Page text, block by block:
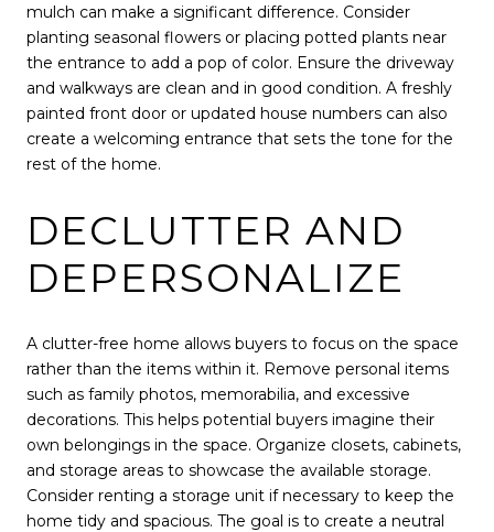
mulch can make a significant difference. Consider
planting seasonal flowers or placing potted plants near
the entrance to add a pop of color. Ensure the driveway
and walkways are clean and in good condition. A freshly
painted front door or updated house numbers can also
create a welcoming entrance that sets the tone for the
rest of the home.
DECLUTTER AND
DEPERSONALIZE
A clutter-free home allows buyers to focus on the space
rather than the items within it. Remove personal items
such as family photos, memorabilia, and excessive
decorations. This helps potential buyers imagine their
own belongings in the space. Organize closets, cabinets,
and storage areas to showcase the available storage.
Consider renting a storage unit if necessary to keep the
home tidy and spacious. The goal is to create a neutral